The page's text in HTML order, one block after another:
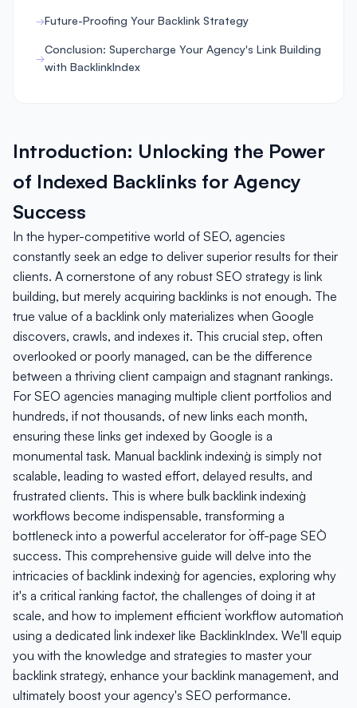
Future-Proofing Your Backlink Strategy
Conclusion: Supercharge Your Agency's Link Building
with BacklinkIndex
Introduction: Unlocking the Power
of Indexed Backlinks for Agency
Success
In the hyper-competitive world of SEO, agencies
constantly seek an edge to deliver superior results for their
clients. A cornerstone of any robust SEO strategy is link
building, but merely acquiring backlinks is not enough. The
true value of a backlink only materializes when Google
discovers, crawls, and indexes it. This crucial step, often
overlooked or poorly managed, can be the difference
between a thriving client campaign and stagnant rankings.
For SEO agencies managing multiple client portfolios and
hundreds, if not thousands, of new links each month,
ensuring these links get indexed by Google is a
monumental task. Manual `backlink indexing` is simply not
scalable, leading to wasted effort, delayed results, and
frustrated clients. This is where `bulk backlink indexing`
workflows become indispensable, transforming a
bottleneck into a powerful accelerator for `off-page SEO`
success. This comprehensive guide will delve into the
intricacies of `backlink indexing` for agencies, exploring why
it's a critical `ranking factor`, the challenges of doing it at
scale, and how to implement efficient `workflow automation`
using a dedicated `link indexer` like BacklinkIndex. We'll equip
you with the knowledge and strategies to master your
`backlink strategy`, enhance your `backlink management`, and
ultimately boost your agency's SEO performance.